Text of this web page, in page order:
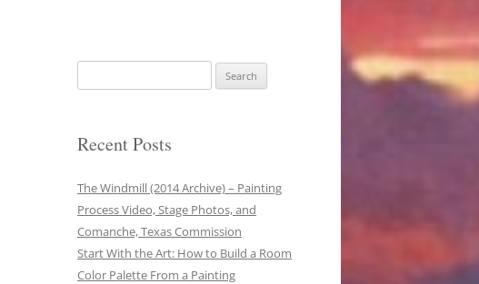
for:
Recent Posts
The Windmill (2014 Archive) – Painting
Process Video, Stage Photos, and
Comanche, Texas Commission
Start With the Art: How to Build a Room
Color Palette From a Painting